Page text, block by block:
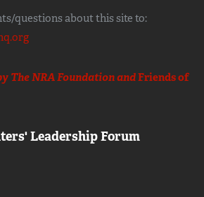
questions about this site to:
The NRA Foundation andFriends of
Leadership Forum